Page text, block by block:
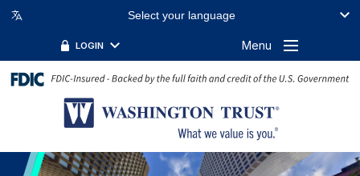
Select your language
LOGIN Menu
FILTER BY TOPIC:
FILTER BY KEYWORD: